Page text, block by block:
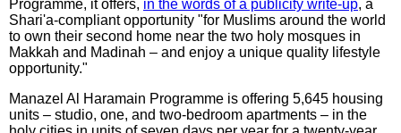
Programme, it offers, in the words of a publicity write-up, a
Shari'a-compliant opportunity "for Muslims around the world
to own their second home near the two holy mosques in
Makkah and Madinah – and enjoy a unique quality lifestyle
opportunity."
Manazel Al Haramain Programme is offering 5,645 housing
units – studio, one, and two-bedroom apartments – in the